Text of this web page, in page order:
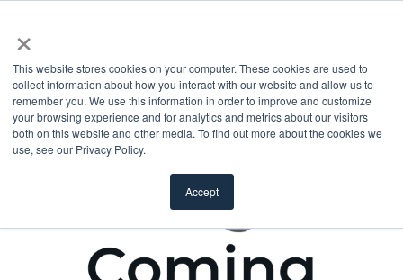
×
This website stores cookies on your computer. These cookies are used to
collect information about how you interact with our website and allow us to
remember you. We use this information in order to improve and customize
your browsing experience and for analytics and metrics about our visitors
both on this website and other media. To find out more about the cookies we
use, see our Privacy Policy.
Accept